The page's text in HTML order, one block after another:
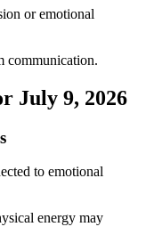
or emotional
communication.
July 9, 2026
to emotional
energy may